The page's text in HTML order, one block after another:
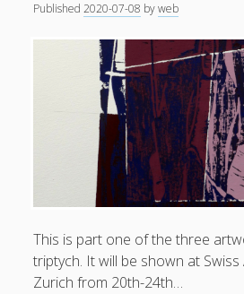
two
.
at
Swiss
Art
Expo
2020
Published2020-07-08 byweb
This is part one of the three
triptych. It will be shown at
Zurich from 20th-24th…